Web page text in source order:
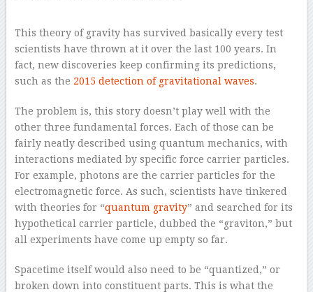
This theory of gravity has survived basically every test
scientists have thrown at it over the last 100 years. In
fact, new discoveries keep confirming its predictions,
such as the 2015 detection of gravitational waves.
The problem is, this story doesn’t play well with the
other three fundamental forces. Each of those can be
fairly neatly described using quantum mechanics, with
interactions mediated by specific force carrier particles.
For example, photons are the carrier particles for the
electromagnetic force. As such, scientists have tinkered
with theories for “quantum gravity” and searched for its
hypothetical carrier particle, dubbed the “graviton,” but
all experiments have come up empty so far.
Spacetime itself would also need to be “quantized,” or
broken down into constituent parts. This is what the